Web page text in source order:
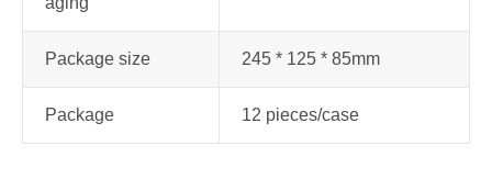
Package size 245 * 125 * 85mm
Package 12 pieces/case